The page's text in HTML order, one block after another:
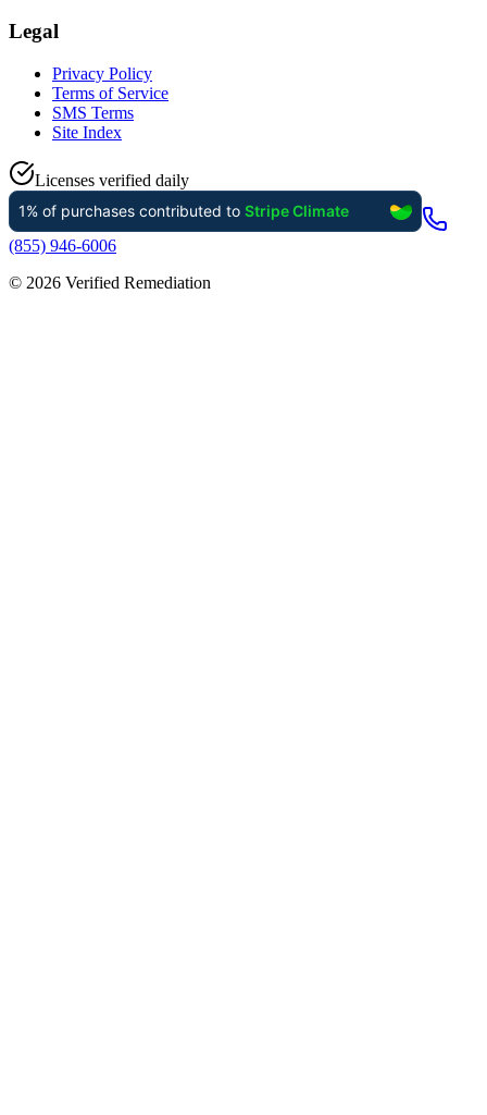
Legal
Privacy Policy
Terms of Service
SMS Terms
Site Index
Licenses verified daily
(855) 946-6006
© 2026 Verified Remediation